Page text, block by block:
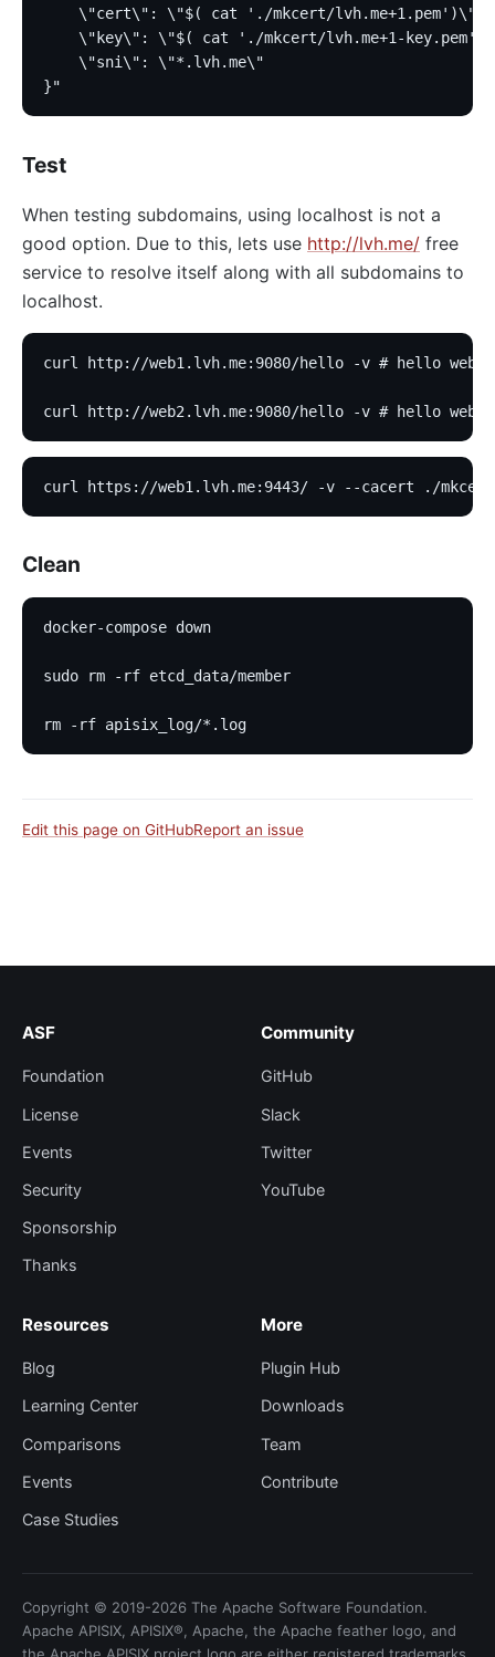
    \"cert\": \"$( cat './mkcert/lvh.me+1.pem')\",
\"key\": \"$( cat './mkcert/lvh.me+1-
    \"sni\": \"*.lvh.me\"
}"
Test
When testing subdomains, using localhost is not a
good option. Due to this, lets use http://lvh.me/ free
service to resolve itself along with all subdomains to
localhost.
curl http://web1.lvh.me:9080/hello -v # hello web1
curl http://web2.lvh.me:9080/hello -v # hello web2
curl https://web1.lvh.me:9443/ -v --cacert ./mkcert/
Clean
docker-compose down
sudo rm -rf etcd_data/member
rm -rf apisix_log/*.log
Edit this page on GitHubReport an issue
ASF
Foundation
License
Events
Security
Sponsorship
Thanks
Community
GitHub
Slack
Twitter
YouTube
Resources
Blog
Learning Center
Comparisons
Events
Case Studies
More
Plugin Hub
Downloads
Team
Contribute
Copyright © 2019-2026 The Apache Software Foundation.
Apache APISIX, APISIX®, Apache, the Apache feather logo, and